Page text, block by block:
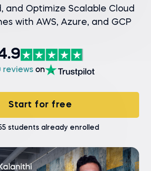
and Optimize Scalable Cloud
with AWS, Azure, and GCP
reviews on
Start for free
students already enrolled